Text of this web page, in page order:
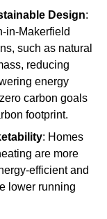
Design:
in-Makerfield
such as natural
reducing
energy
carbon goals
footprint.
: Homes
are more
efficient and
lower running